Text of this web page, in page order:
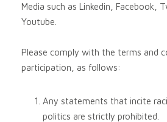
Media such as Linkedin, Facebook,
Youtube.
Please comply with the terms and
participation, as follows:
Any statements that incite
politics are strictly prohibited.